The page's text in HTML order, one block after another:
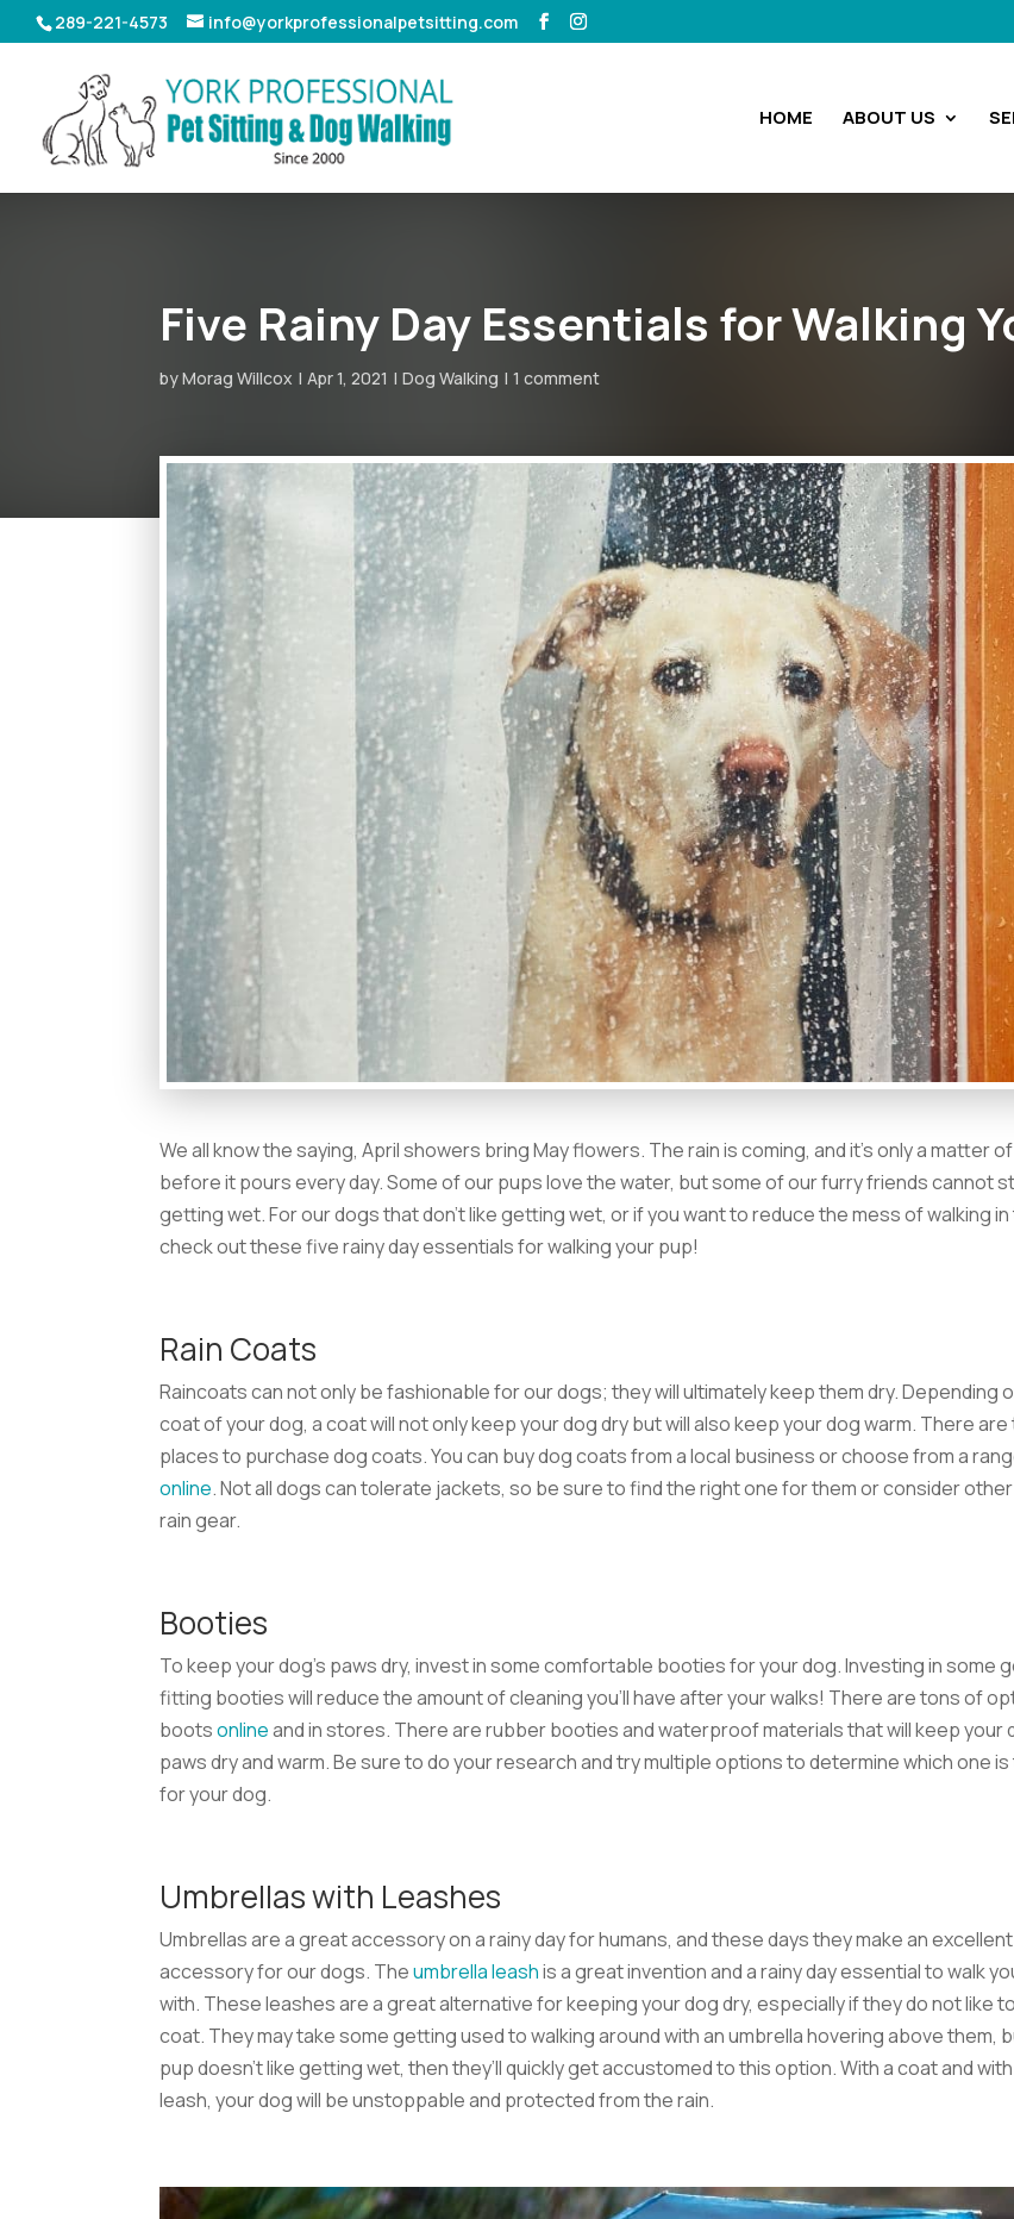
289-221-4573 info@yorkprofessionalpetsitting.com
HOME ABOUT US
Five Rainy Day Essentials for Walking
byMorag Willcox Apr 1, 2021 Dog Walking 1 comment
We all know the saying, April showers bring May flowers. The rain is coming, and it’s only a matter
before it pours every day. Some of our pups love the water, but some of our furry friends cannot
getting wet. For our dogs that don’t like getting wet, or if you want to reduce the mess of walking in
check out these five rainy day essentials for walking your pup!
Rain Coats
Raincoats can not only be fashionable for our dogs; they will ultimately keep them dry. Depending
coat of your dog, a coat will not only keep your dog dry but will also keep your dog warm. There
places to purchase dog coats. You can buy dog coats from a local business or choose from a
online. Not all dogs can tolerate jackets, so be sure to find the right one for them or consider
rain gear.
Booties
To keep your dog’s paws dry, invest in some comfortable booties for your dog. Investing in some
fitting booties will reduce the amount of cleaning you’ll have after your walks! There are tons of
bootsonlineand in stores. There are rubber booties and waterproof materials that will keep your
paws dry and warm. Be sure to do your research and try multiple options to determine which one
for your dog.
Umbrellas with Leashes
Umbrellas are a great accessory on a rainy day for humans, and these days they make an excellent
accessory for our dogs. Theumbrella leashis a great invention and a rainy day essential to walk
with. These leashes are a great alternative for keeping your dog dry, especially if they do not like
coat. They may take some getting used to walking around with an umbrella hovering above them,
pup doesn’t like getting wet, then they’ll quickly get accustomed to this option. With a coat and
leash, your dog will be unstoppable and protected from the rain.